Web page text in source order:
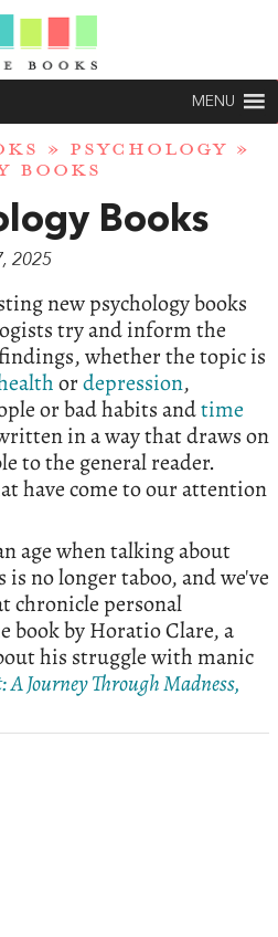
MENU
» PSYCHOLOGY »
BOOKS
Books
2025
new psychology books
try and inform the
whether the topic is
ordepression,
or bad habits andtime
in a way that draws on
to the general reader.
have come to our attention
age when talking about
no longer taboo, and we've
chronicle personal
book by Horatio Clare, a
his struggle with manic
Journey Through Madness,